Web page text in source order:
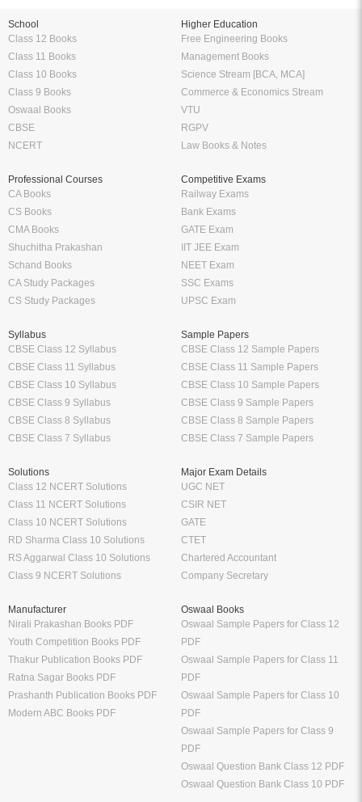
School
Class 12 Books
Class 11 Books
Class 10 Books
Class 9 Books
Oswaal Books
CBSE
NCERT
Higher Education
Free Engineering Books
Management Books
Science Stream [BCA, MCA]
Commerce & Economics Stream
VTU
RGPV
Law Books & Notes
Professional Courses
CA Books
CS Books
CMA Books
Shuchitha Prakashan
Schand Books
CA Study Packages
CS Study Packages
Competitive Exams
Railway Exams
Bank Exams
GATE Exam
IIT JEE Exam
NEET Exam
SSC Exams
UPSC Exam
Syllabus
CBSE Class 12 Syllabus
CBSE Class 11 Syllabus
CBSE Class 10 Syllabus
CBSE Class 9 Syllabus
CBSE Class 8 Syllabus
CBSE Class 7 Syllabus
Sample Papers
CBSE Class 12 Sample Papers
CBSE Class 11 Sample Papers
CBSE Class 10 Sample Papers
CBSE Class 9 Sample Papers
CBSE Class 8 Sample Papers
CBSE Class 7 Sample Papers
Solutions
Class 12 NCERT Solutions
Class 11 NCERT Solutions
Class 10 NCERT Solutions
RD Sharma Class 10 Solutions
RS Aggarwal Class 10 Solutions
Class 9 NCERT Solutions
Major Exam Details
UGC NET
CSIR NET
GATE
CTET
Chartered Accountant
Company Secretary
Manufacturer
Nirali Prakashan Books PDF
Youth Competition Books PDF
Thakur Publication Books PDF
Ratna Sagar Books PDF
Prashanth Publication Books PDF
Modern ABC Books PDF
Oswaal Books
Oswaal Sample Papers for Class 12
PDF
Oswaal Sample Papers for Class 11
PDF
Oswaal Sample Papers for Class 10
PDF
Oswaal Sample Papers for Class 9
PDF
Oswaal Question Bank Class 12 PDF
Oswaal Question Bank Class 10 PDF